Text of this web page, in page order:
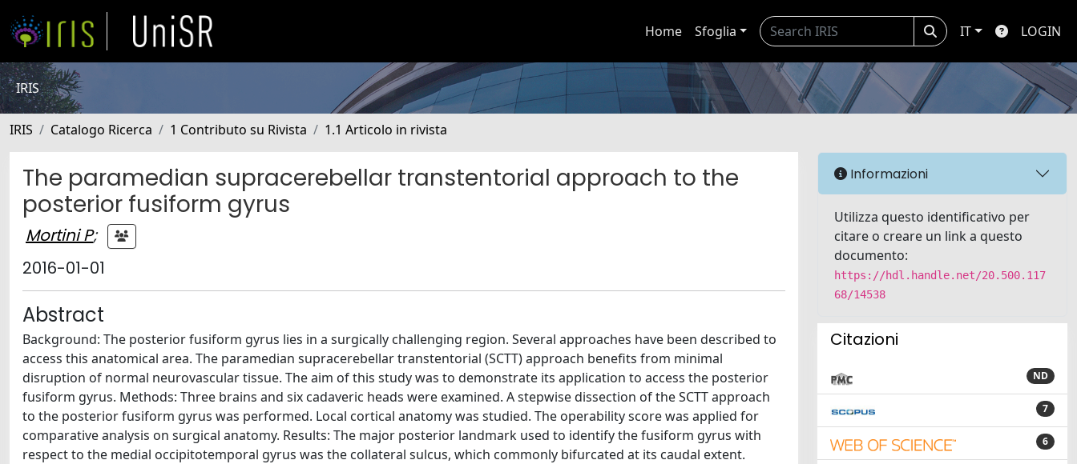
Home Sfoglia IT LOGIN
IRIS
IRIS Catalogo Ricerca 1 Contributo su Rivista 1.1 Articolo in rivista
The paramedian supracerebellar transtentorial approach to the
posterior fusiform gyrus
Mortini P;
2016-01-01
Abstract
Background: The posterior fusiform gyrus lies in a surgically challenging region. Several approaches have been described to
access this anatomical area. The paramedian supracerebellar transtentorial (SCTT) approach benefits from minimal
disruption of normal neurovascular tissue. The aim of this study was to demonstrate its application to access the posterior
fusiform gyrus. Methods: Three brains and six cadaveric heads were examined. A stepwise dissection of the SCTT approach
to the posterior fusiform gyrus was performed. Local cortical anatomy was studied. The operability score was applied for
comparative analysis on surgical anatomy. Results: The major posterior landmark used to identify the fusiform gyrus with
respect to the medial occipitotemporal gyrus was the collateral sulcus, which commonly bifurcated at its caudal extent.
Informazioni
Utilizza questo identificativo per
citare o creare un link a questo
documento:
https://hdl.handle.net/20.500.117
68/14538
Citazioni
ND
7
6